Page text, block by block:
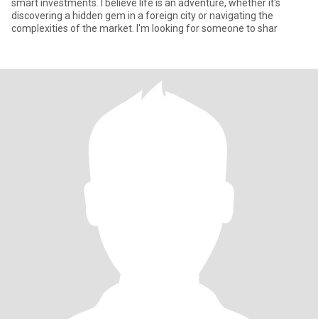
smart investments. I believe life is an adventure, whether it's
discovering a hidden gem in a foreign city or navigating the
complexities of the market. I'm looking for someone to shar